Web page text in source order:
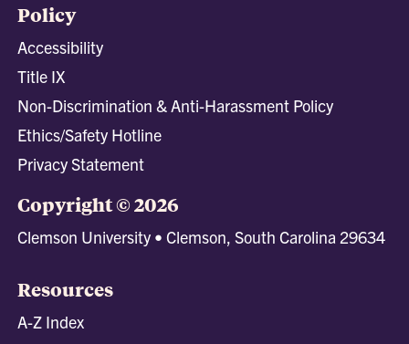
Policy
Accessibility
Title IX
Non-Discrimination & Anti-Harassment Policy
Ethics/Safety Hotline
Privacy Statement
Copyright © 2026
Clemson University • Clemson, South Carolina 29634
Resources
A-Z Index